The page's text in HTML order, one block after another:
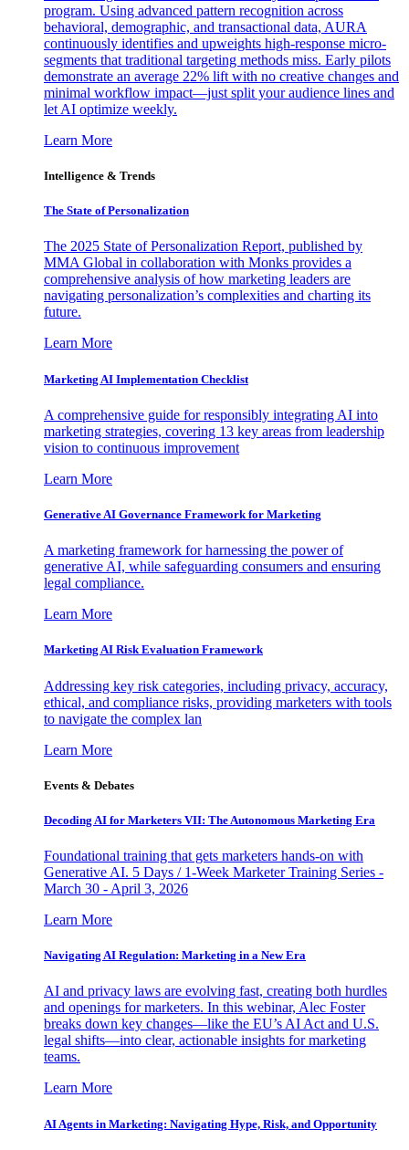
program. Using advanced pattern recognition across
behavioral, demographic, and transactional data, AURA
continuously identifies and upweights high-response micro-
segments that traditional targeting methods miss. Early pilots
demonstrate an average 22% lift with no creative changes and
minimal workflow impact—just split your audience lines and
let AI optimize weekly.
Learn More
Intelligence & Trends
The State of Personalization
The 2025 State of Personalization Report, published by
MMA Global in collaboration with Monks provides a
comprehensive analysis of how marketing leaders are
navigating personalization’s complexities and charting its
future.
Learn More
Marketing AI Implementation Checklist
A comprehensive guide for responsibly integrating AI into
marketing strategies, covering 13 key areas from leadership
vision to continuous improvement
Learn More
Generative AI Governance Framework for Marketing
A marketing framework for harnessing the power of
generative AI, while safeguarding consumers and ensuring
legal compliance.
Learn More
Marketing AI Risk Evaluation Framework
Addressing key risk categories, including privacy, accuracy,
ethical, and compliance risks, providing marketers with tools
to navigate the complex lan
Learn More
Events & Debates
Decoding AI for Marketers VII: The Autonomous Marketing Era
Foundational training that gets marketers hands-on with
Generative AI. 5 Days / 1-Week Marketer Training Series -
March 30 - April 3, 2026
Learn More
Navigating AI Regulation: Marketing in a New Era
AI and privacy laws are evolving fast, creating both hurdles
and openings for marketers. In this webinar, Alec Foster
breaks down key changes—like the EU’s AI Act and U.S.
legal shifts—into clear, actionable insights for marketing
teams.
Learn More
AI Agents in Marketing: Navigating Hype, Risk, and Opportunity